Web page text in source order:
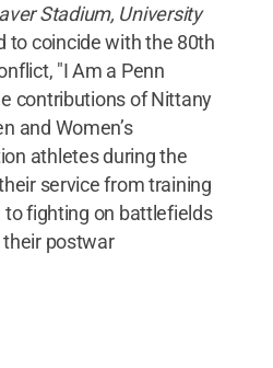
Stadium, University
to coincide with the 80th
"I Am a Penn
contributions of Nittany
and Women’s
athletes during the
service from training
to fighting on battlefields
their postwar